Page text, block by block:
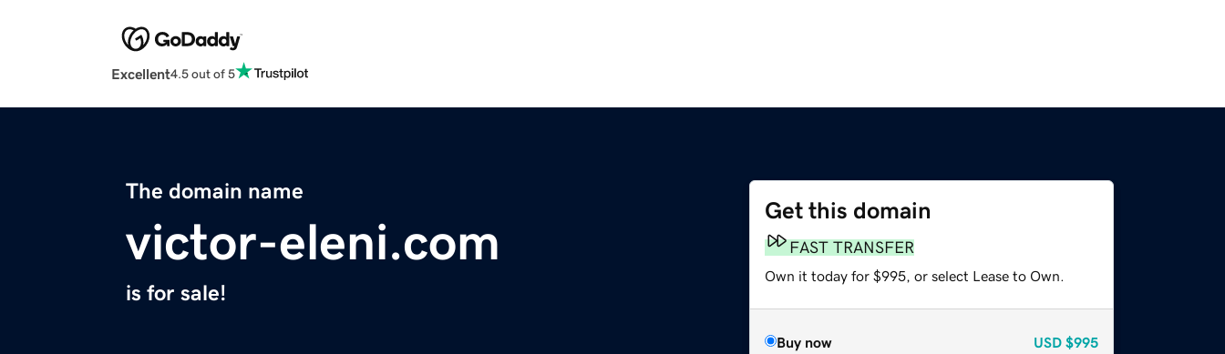
Excellent4.5 out of 5
The domain name
victor-eleni.com
is for sale!
Get this domain
FAST TRANSFER
Own it today for $995, or select Lease to Own.
Buy now USD $995